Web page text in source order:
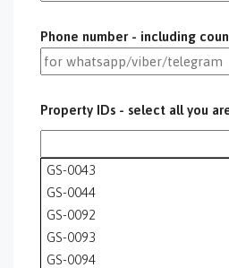
Phone number - including
Property IDs - select all you
GS-0043
GS-0044
GS-0092
GS-0093
GS-0094